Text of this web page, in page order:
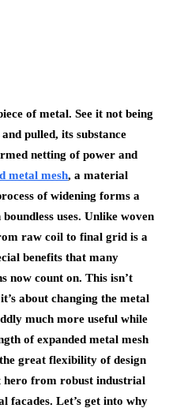
of metal. See it not being
pulled͏, its substance
netting of power and
metal mesh, a material
of widening forms a
uses. Unlike woven
raw coil to final grid is a
benefits that many
now count on. This isn’t
about changing the metal
much more useful while
of expanded metal mesh
great flexibility of design
hero from robust industrial
facades. Let’s get into why